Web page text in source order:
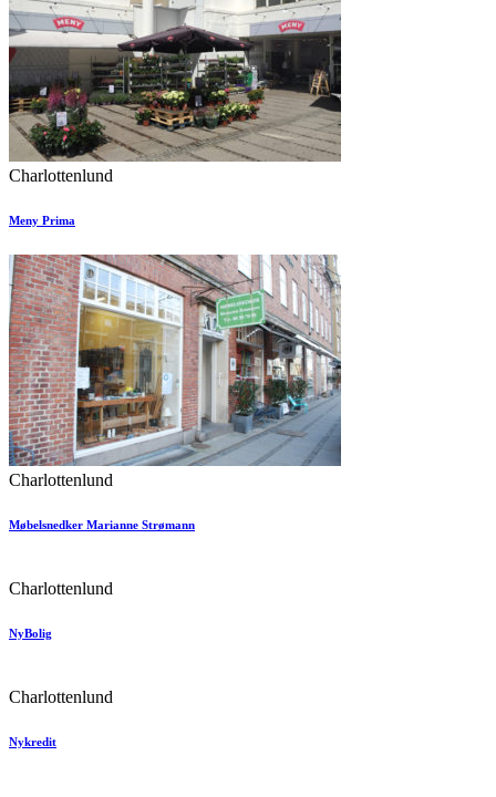
Charlottenlund
Meny Prima
Charlottenlund
Møbelsnedker Marianne Strømann
Charlottenlund
NyBolig
Charlottenlund
Nykredit